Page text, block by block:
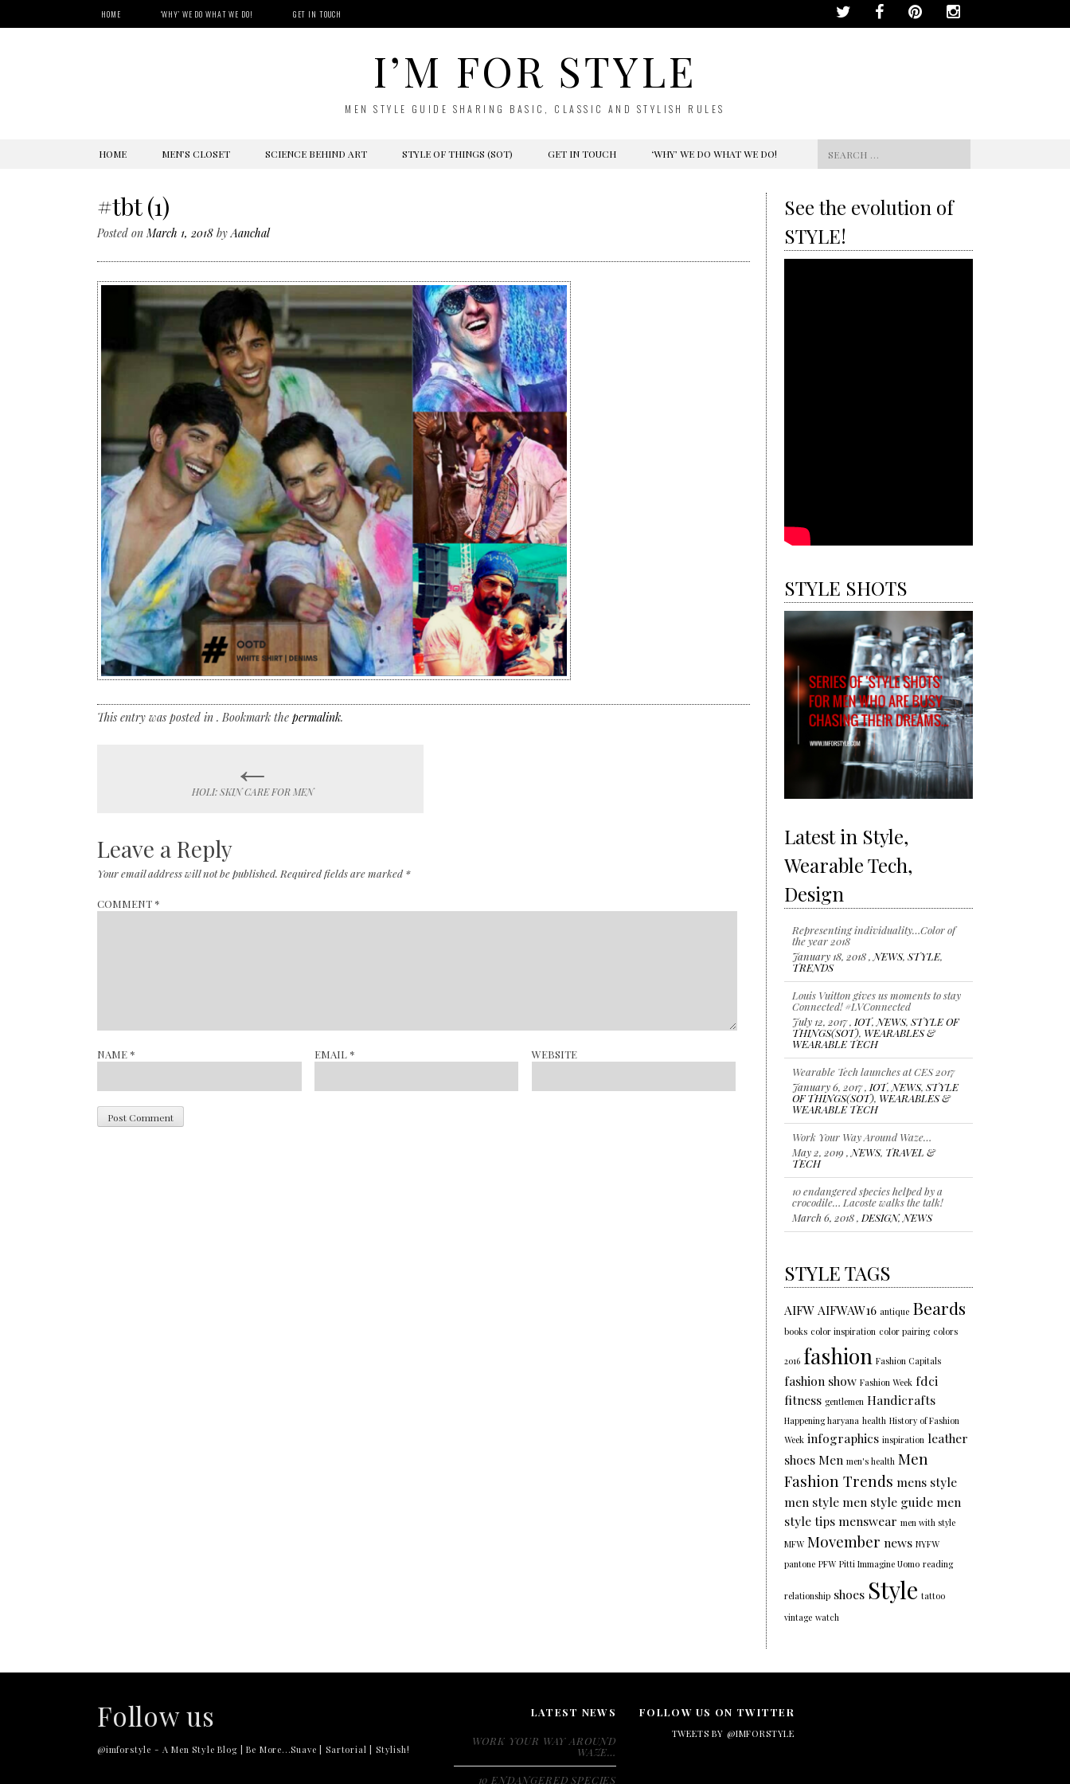
HOME ‘WHY’ WE DO WHAT WE DO! GET IN TOUCH
I’M FOR STYLE
MEN STYLE GUIDE SHARING BASIC, CLASSIC AND STYLISH RULES
SKIP
HOME MEN’S CLOSET SCIENCE BEHIND ART STYLE OF THINGS (SOT) GET IN TOUCH ‘WHY’ WE DO WHAT WE DO!
for:
#tbt (1)
Posted onMarch 1, 2018 byAanchal
This entry was posted in . Bookmark the permalink.
navigation
←
HOLI: SKIN CARE FOR MEN
Leave a Reply
Your email address will not be published. Required fields are marked*
COMMENT *
NAME * EMAIL * WEBSITE
See the evolution of
STYLE!
STYLE SHOTS
Latest in Style,
Wearable Tech,
Design
Representing individuality…Color of
the year 2018
January 18, 2018 , NEWS, STYLE,
TRENDS
Louis Vuitton gives us moments to stay
Connected! #LVConnected
July 12, 2017 , IOT, NEWS, STYLE OF
THINGS(SOT) WEARABLES &
WEARABLE TECH
Wearable Tech launches at CES 2017
January 6, 2017 , IOT, NEWS, STYLE
OF THINGS(SOT) WEARABLES &
WEARABLE TECH
Work Your Way Around Waze…
May 2, 2019 , NEWS, TRAVEL &
TECH
10 endangered species helped by a
crocodile… Lacoste walks the talk!
March 6, 2018 , DESIGN, NEWS
January 18, 2018 ,NEWS
TRENDS
STYLE TAGS
AIFW AIFWAW16 antique Beards
books color inspiration color pairing colors
2016 fashion Fashion Capitals
fashion show Fashion Week fdci
fitness gentlemen Handicrafts
Happening haryana health History of Fashion
Week infographics inspiration leather
shoes Men men's health Men
Fashion Trends mens style
men style men style guide men
style tips menswear men with style
MFW Movember news NYFW
pantone PFW Pitti Immagine Uomo reading
relationship shoes Style tattoo
vintage watch
Follow us
@imforstyle - A Men Style Blog | Be More...Suave | Sartorial | Stylish!
LATEST NEWS
WORK YOUR WAY AROUND
WAZE…
10 ENDANGERED SPECIES
FOLLOW US ON TWITTER
TWEETS BY @IMFORSTYLE